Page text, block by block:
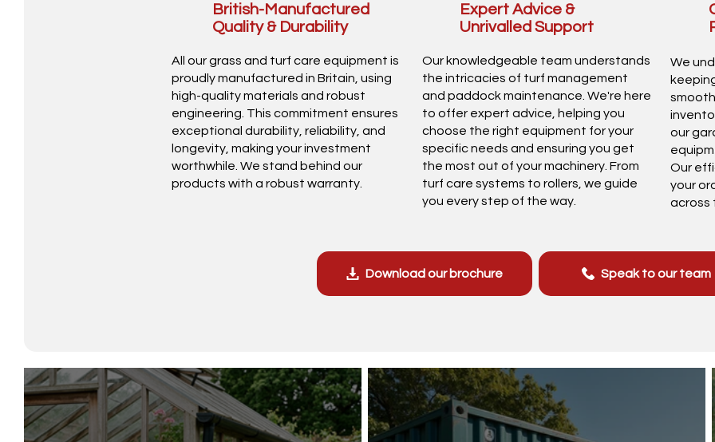
British-Manufactured
Quality & Durability
Expert Advice &
Unrivalled Support
All our grass and turf care equipment is
proudly manufactured in Britain, using
high-quality materials and robust
engineering. This commitment ensures
exceptional durability, reliability, and
longevity, making your investment
worthwhile. We stand behind our
products with a robust warranty.
Our knowledgeable team understands
the intricacies of turf management
and paddock maintenance. We're here
to offer expert advice, helping you
choose the right equipment for your
specific needs and ensuring you get
the most out of your machinery. From
turf care systems to rollers, we guide
you every step of the way.
We
our
Our
your
across
Download our brochure Speak to our team